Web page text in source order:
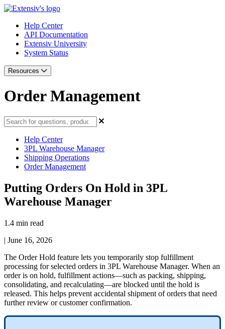
Help Center
API Documentation
Extensiv University
System Status
Resources
Order Management
Help Center
3PL Warehouse Manager
Shipping Operations
Order Management
Putting Orders On Hold in 3PL
Warehouse Manager
1.4 min read
| June 16, 2026
The Order Hold feature lets you temporarily stop fulfillment
processing for selected orders in 3PL Warehouse Manager. When an
order is on hold, fulfillment actions—such as packing, shipping,
consolidating, and recalculating—are blocked until the hold is
released. This helps prevent accidental shipment of orders that need
further review or customer confirmation.